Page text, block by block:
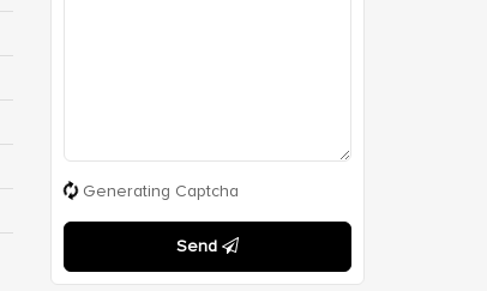
Generating Captcha
Send